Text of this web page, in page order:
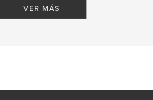
VER MÁS